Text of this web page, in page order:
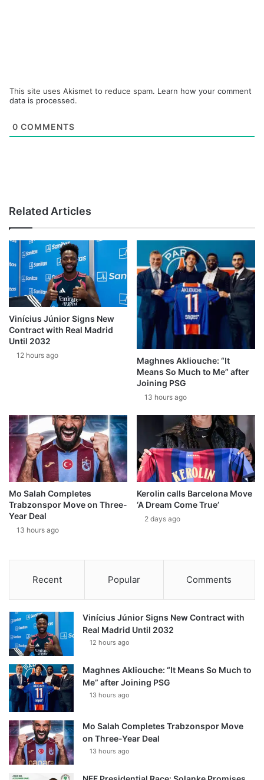
This site uses Akismet to reduce spam. Learn how your comment
data is processed.
0 COMMENTS
Related Articles
Vinícius Júnior Signs New
Contract with Real Madrid
Until 2032
12 hours ago
Maghnes Akliouche: “It
Means So Much to Me” after
Joining PSG
13 hours ago
Mo Salah Completes
Trabzonspor Move on Three-
Year Deal
13 hours ago
Kerolin calls Barcelona Move
‘A Dream Come True’
2 days ago
Recent Popular Comments
Vinícius Júnior Signs New Contract with
Real Madrid Until 2032
12 hours ago
Maghnes Akliouche: “It Means So Much to
Me” after Joining PSG
13 hours ago
Mo Salah Completes Trabzonspor Move
on Three-Year Deal
13 hours ago